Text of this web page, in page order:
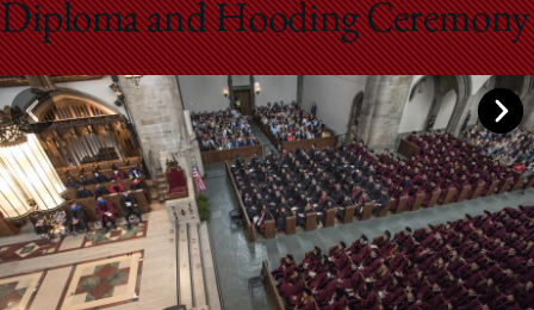
Chicago
The
Law
School
Diploma and Hooding Ceremony